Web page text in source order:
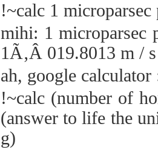
!~calc 1
mihi: 1 microparsec
1Ã‚Â 019.8013 m / s
ah, google calculator
!~calc (number of
(answer to life the
g)